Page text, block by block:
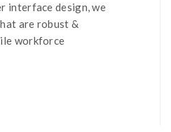
interface design, we
are robust &
workforce